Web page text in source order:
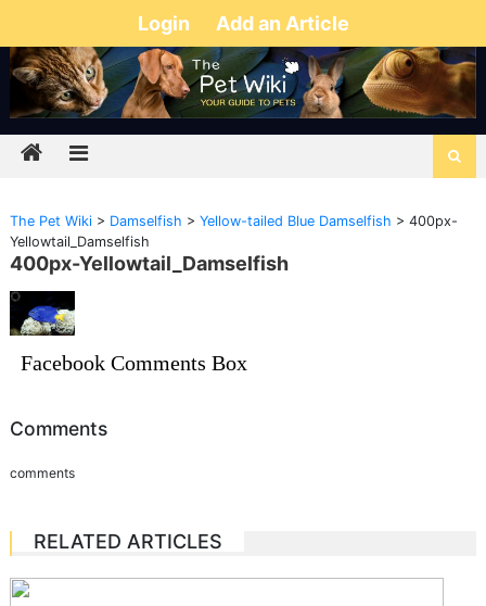
Login Add an Article
The Pet Wiki> Damselfish > Yellow-tailed Blue Damselfish > 400px-
Yellowtail_Damselfish
400px-Yellowtail_Damselfish
Facebook Comments Box
Comments
comments
RELATED ARTICLES